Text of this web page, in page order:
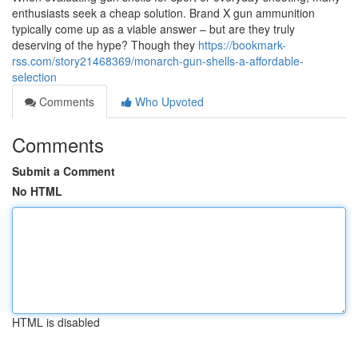
enthusiasts seek a cheap solution. Brand X gun ammunition
typically come up as a viable answer – but are they truly
deserving of the hype? Though they https://bookmark-
rss.com/story21468369/monarch-gun-shells-a-affordable-
selection
Comments
Who Upvoted
Comments
Submit a Comment
No HTML
HTML is disabled